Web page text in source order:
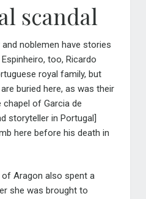
scandal
noblemen have stories
too, Ricardo
royal family, but
buried here, as was their
chapel of Garcia de
storyteller in Portugal]
here before his death in
of Aragon also spent a
she was brought to